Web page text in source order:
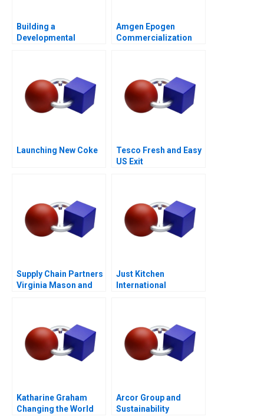
Building a
Developmental
Amgen Epogen
Commercialization
Launching New Coke
Tesco Fresh and Easy
US Exit
Supply Chain Partners
Virginia Mason and
Just Kitchen
International
Katharine Graham
Changing the World
Arcor Group and
Sustainability